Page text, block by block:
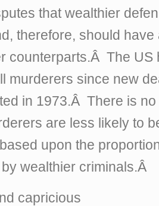
that wealthier
therefore, should
counterparts.Â The US
murderers since new
in 1973.Â There is
are less likely to
upon the
wealthier criminals.Â
capricious